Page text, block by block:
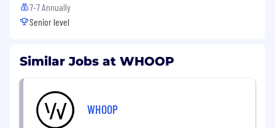
7-7 Annually
Senior level
Similar Jobs at WHOOP
WHOOP